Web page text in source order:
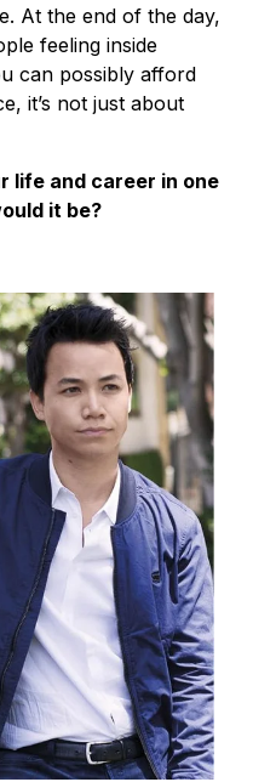
At the end of the day,
feeling inside
can possibly afford
it’s not just about
life and career in one
it be?